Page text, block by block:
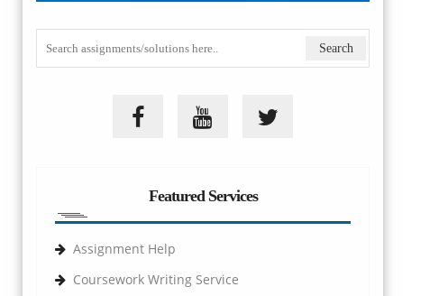
Featured Services
Assignment Help
Coursework Writing Service